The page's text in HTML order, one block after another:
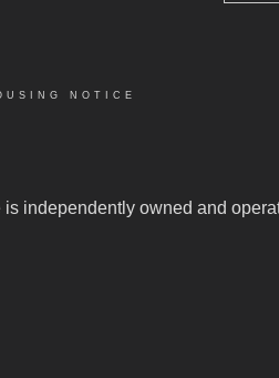
NOTICE
independently owned and